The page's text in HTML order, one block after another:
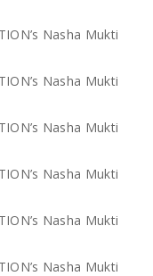
Nasha Mukti
Nasha Mukti
Nasha Mukti
Nasha Mukti
Nasha Mukti
Nasha Mukti